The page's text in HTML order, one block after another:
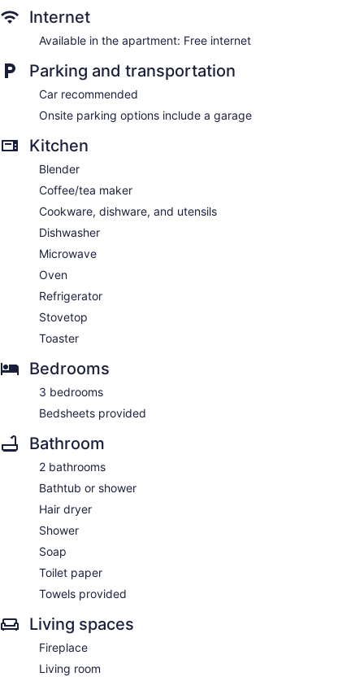
Internet
Available in the apartment: Free internet
Parking and transportation
Car recommended
Onsite parking options include a garage
Kitchen
Blender
Coffee/tea maker
Cookware, dishware, and utensils
Dishwasher
Microwave
Oven
Refrigerator
Stovetop
Toaster
Bedrooms
3 bedrooms
Bedsheets provided
Bathroom
2 bathrooms
Bathtub or shower
Hair dryer
Shower
Soap
Toilet paper
Towels provided
Living spaces
Fireplace
Living room